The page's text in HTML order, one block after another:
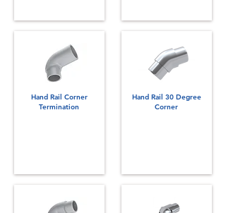
Hand Rail Corner
Termination
Hand Rail 30 Degree
Corner